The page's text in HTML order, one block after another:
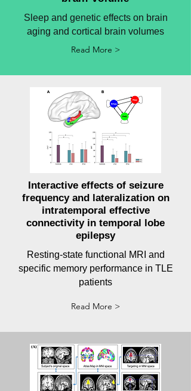
Sleep and genetic effects on brain
aging and cortical brain volumes
Read More >
Interactive effects of seizure
frequency and lateralization on
intratemporal effective
connectivity in temporal lobe
epilepsy
Resting-state functional MRI and
specific memory performance in TLE
patients
Read More >